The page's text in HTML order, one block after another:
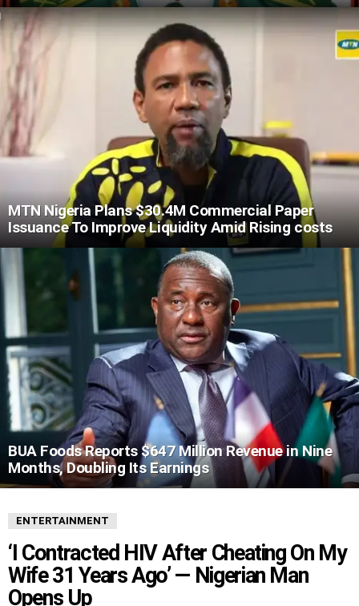
MTN Nigeria Plans $30.4M Commercial Paper
Issuance To Improve Liquidity Amid Rising costs
BUA Foods Reports $647 Million Revenue in Nine
Months, Doubling Its Earnings
ENTERTAINMENT
‘I Contracted HIV After Cheating On My
Wife 31 Years Ago’ — Nigerian Man
Opens Up